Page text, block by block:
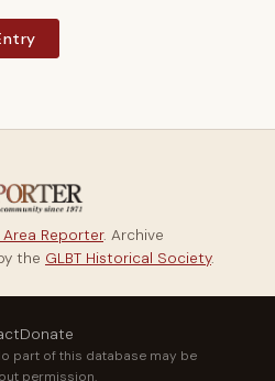
Area Reporter. Archive
the GLBT Historical Society.
Donate
part of this database may be
permission.